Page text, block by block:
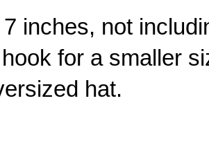
7 inches, not
for a smaller
hat.